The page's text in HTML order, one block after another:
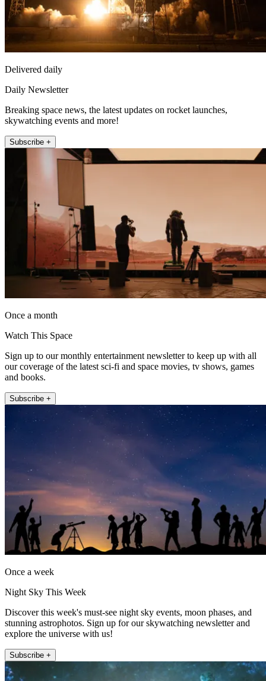
Delivered daily
Daily Newsletter
Breaking space news, the latest updates on rocket launches,
skywatching events and more!
Subscribe +
Once a month
Watch This Space
Sign up to our monthly entertainment newsletter to keep up with all
our coverage of the latest sci-fi and space movies, tv shows, games
and books.
Subscribe +
Once a week
Night Sky This Week
Discover this week's must-see night sky events, moon phases, and
stunning astrophotos. Sign up for our skywatching newsletter and
explore the universe with us!
Subscribe +